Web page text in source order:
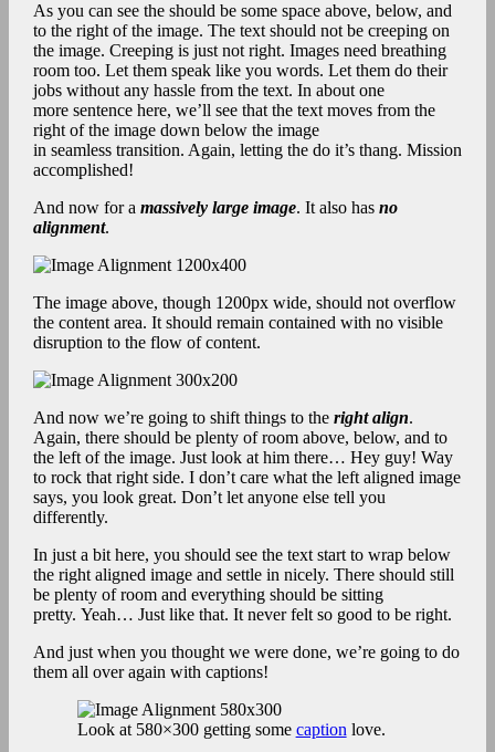
As you can see the should be some space above, below, and
to the right of the image. The text should not be creeping on
the image. Creeping is just not right. Images need breathing
room too. Let them speak like you words. Let them do their
jobs without any hassle from the text. In about one
more sentence here, we’ll see that the text moves from the
right of the image down below the image
in seamless transition. Again, letting the do it’s thang. Mission
accomplished!
And now for a massively large image. It also has no
alignment.
The image above, though 1200px wide, should not overflow
the content area. It should remain contained with no visible
disruption to the flow of content.
And now we’re going to shift things to the right align.
Again, there should be plenty of room above, below, and to
the left of the image. Just look at him there… Hey guy! Way
to rock that right side. I don’t care what the left aligned image
says, you look great. Don’t let anyone else tell you
differently.
In just a bit here, you should see the text start to wrap below
the right aligned image and settle in nicely. There should still
be plenty of room and everything should be sitting
pretty. Yeah… Just like that. It never felt so good to be right.
And just when you thought we were done, we’re going to do
them all over again with captions!
Look at 580×300 getting some captionlove.